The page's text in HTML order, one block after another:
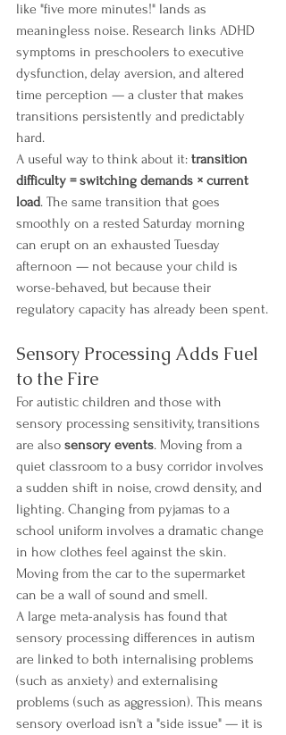
like "five more minutes!" lands as
meaningless noise. Research links ADHD
symptoms in preschoolers to executive
dysfunction, delay aversion, and altered
time perception — a cluster that makes
transitions persistently and predictably
hard.
A useful way to think about it: transition
difficulty = switching demands × current
load. The same transition that goes
smoothly on a rested Saturday morning
can erupt on an exhausted Tuesday
afternoon — not because your child is
worse-behaved, but because their
regulatory capacity has already been spent.
Sensory Processing Adds Fuel
to the Fire
For autistic children and those with
sensory processing sensitivity, transitions
are also sensory events. Moving from a
quiet classroom to a busy corridor involves
a sudden shift in noise, crowd density, and
lighting. Changing from pyjamas to a
school uniform involves a dramatic change
in how clothes feel against the skin.
Moving from the car to the supermarket
can be a wall of sound and smell.
A large meta-analysis has found that
sensory processing differences in autism
are linked to both internalising problems
(such as anxiety) and externalising
problems (such as aggression). This means
sensory overload isn't a "side issue" — it is